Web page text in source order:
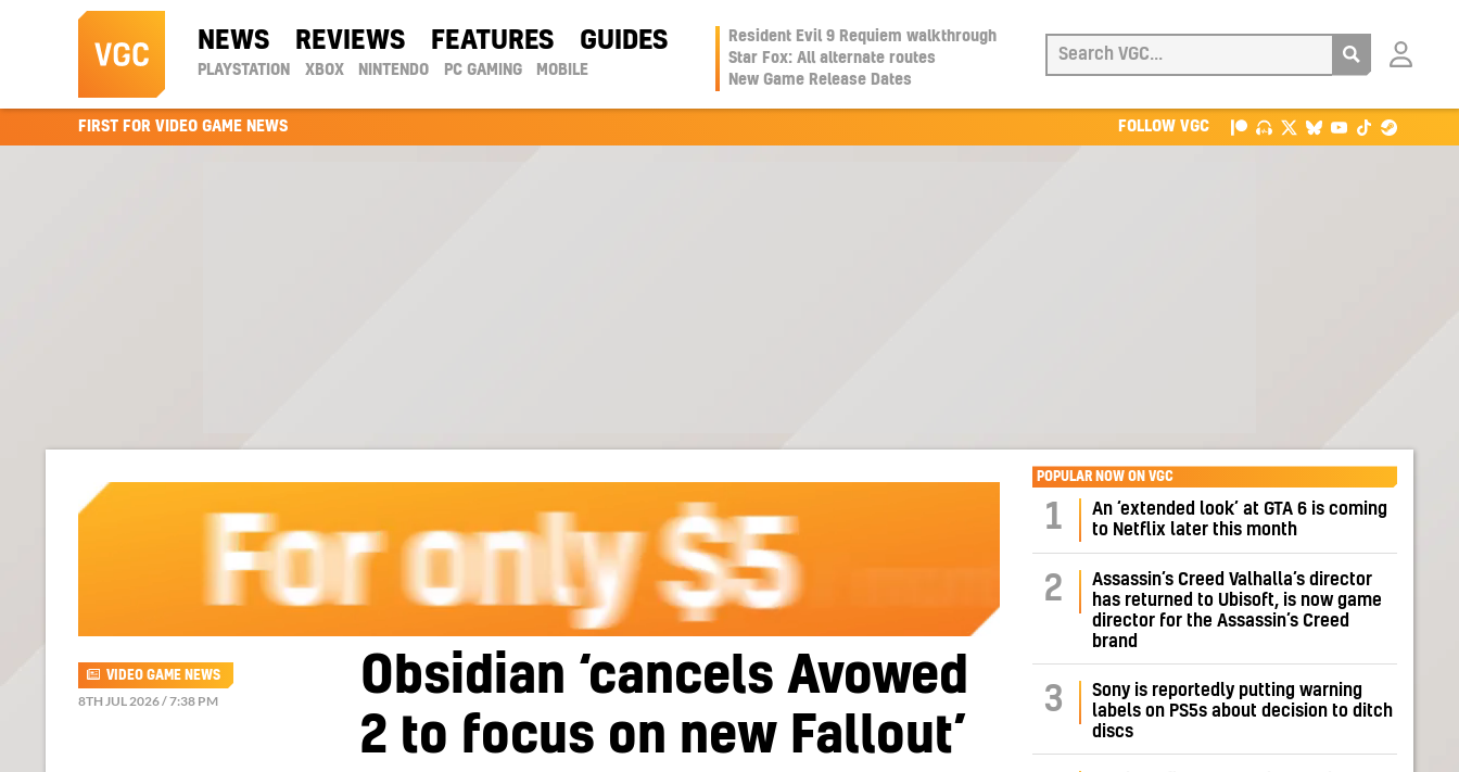
NEWS REVIEWS FEATURES GUIDES
PLAYSTATION XBOX NINTENDO PC GAMING MOBILE
Resident Evil 9 Requiem walkthrough
Star Fox: All alternate routes
New Game Release Dates
Login
FIRST FOR VIDEO GAME NEWS FOLLOW VGC
Obsidian ‘cancels Avowed
2 to focus on new Fallout’
VIDEO GAME NEWS
8TH JUL 2026 / 7:38 PM
POPULAR NOW ON VGC
1
An ‘extended look’ at GTA 6 is coming
to Netflix later this month
2
Assassin’s Creed Valhalla’s director
has returned to Ubisoft, is now game
director for the Assassin’s Creed
brand
3
Sony is reportedly putting warning
labels on PS5s about decision to ditch
discs